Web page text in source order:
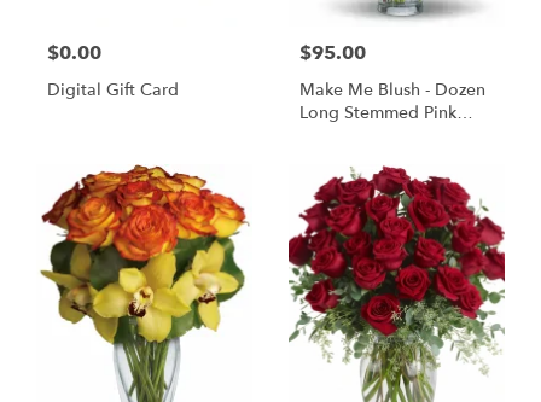
$0.00
Digital Gift Card
$95.00
Make Me Blush - Dozen
Long Stemmed Pink